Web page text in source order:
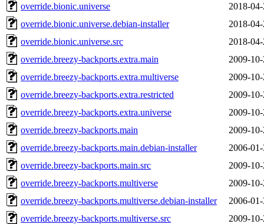
override.bionic.universe
2018-
override.bionic.universe.debian-installer
2018-
override.bionic.universe.src
2018-
override.breezy-backports.extra.main
2009-
override.breezy-backports.extra.multiverse
2009-
override.breezy-backports.extra.restricted
2009-
override.breezy-backports.extra.universe
2009-
override.breezy-backports.main
2009-
override.breezy-backports.main.debian-installer
2006-
override.breezy-backports.main.src
2009-
override.breezy-backports.multiverse
2009-
override.breezy-backports.multiverse.debian-installer
2006-
override.breezy-backports.multiverse.src
2009-